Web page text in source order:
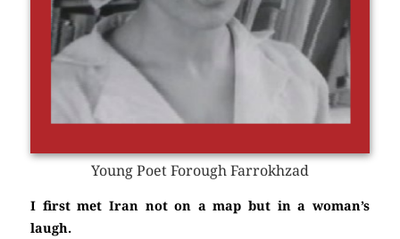
Young Poet Forough Farrokhzad
I first met Iran not on a map but in a woman’s
laugh.